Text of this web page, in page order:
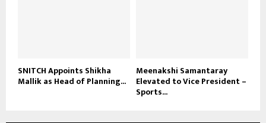
SNITCH Appoints Shikha
Mallik as Head of Planning...
Meenakshi Samantaray
Elevated to Vice President –
Sports...